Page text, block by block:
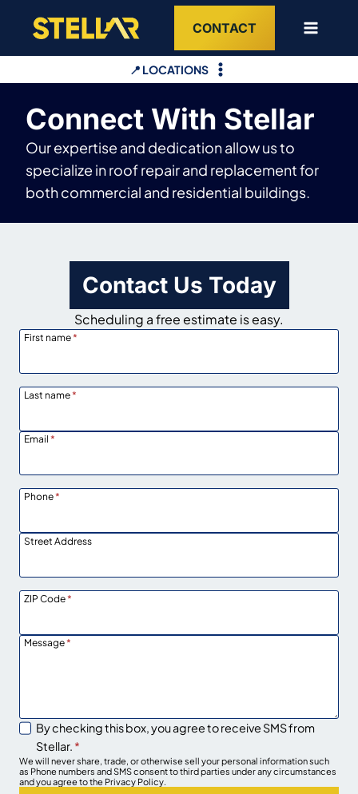
content
CONTACT
📍 LOCATIONS
Connect With Stellar
Our expertise and dedication allow us to
specialize in roof repair and replacement for
both commercial and residential buildings.
Contact Us Today
Scheduling a free estimate is easy.
First name*
Last name*
Email *
Phone*
Street Address
ZIP Code*
Message*
By checking this box, you agree to receive SMS from
Stellar. *
We will never share, trade, or otherwise sell your personal information such
as Phone numbers and SMS consent to third parties under any circumstances
and you agree to the Privacy Policy.